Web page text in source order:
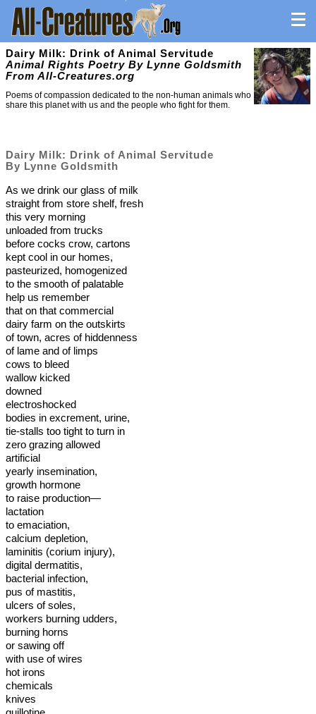
Dairy Milk: Drink of Animal Servitude
Animal Rights Poetry By Lynne Goldsmith
From All-Creatures.org
Poems of compassion dedicated to the non-human animals who
share this planet with us and the people who fight for them.
Dairy Milk: Drink of Animal Servitude
By Lynne Goldsmith
As we drink our glass of milk
straight from store shelf, fresh
this very morning
unloaded from trucks
before cocks crow, cartons
kept cool in our homes,
pasteurized, homogenized
to the smooth of palatable
help us remember
that on that commercial
dairy farm on the outskirts
of town, acres of hiddenness
of lame and of limps
cows to bleed
wallow kicked
downed
electroshocked
bodies in excrement, urine,
tie-stalls too tight to turn in
zero grazing allowed
artificial
yearly insemination,
growth hormone
to raise production—
lactation
to emaciation,
calcium depletion,
laminitis (corium injury),
digital dermatitis,
bacterial infection,
pus of mastitis,
ulcers of soles,
workers burning udders,
burning horns
or sawing off
with use of wires
hot irons
chemicals
knives